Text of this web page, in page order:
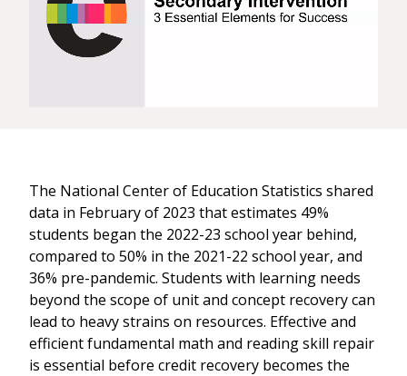
The National Center of Education Statistics shared
data in February of 2023 that estimates 49%
students began the 2022-23 school year behind,
compared to 50% in the 2021-22 school year, and
36% pre-pandemic. Students with learning needs
beyond the scope of unit and concept recovery can
lead to heavy strains on resources. Effective and
efficient fundamental math and reading skill repair
is essential before credit recovery becomes the